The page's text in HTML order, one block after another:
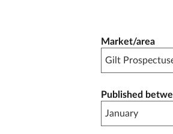
Market/area
Published